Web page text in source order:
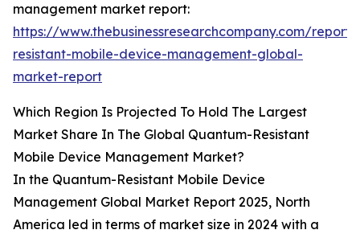
management market report:
https://www.thebusinessresearchcompany.com/
resistant-mobile-device-management-global-
market-report
Which Region Is Projected To Hold The Largest
Market Share In The Global Quantum-Resistant
Mobile Device Management Market?
In the Quantum-Resistant Mobile Device
Management Global Market Report 2025, North
America led in terms of market size in 2024 with a